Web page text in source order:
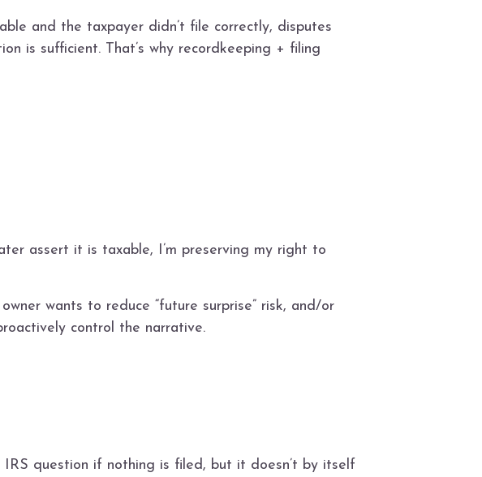
and the taxpayer didn’t file correctly, disputes
is sufficient. That’s why recordkeeping + filing
assert it is taxable, I’m preserving my right to
wants to reduce “future surprise” risk, and/or
control the narrative.
question if nothing is filed, but it doesn’t by itself